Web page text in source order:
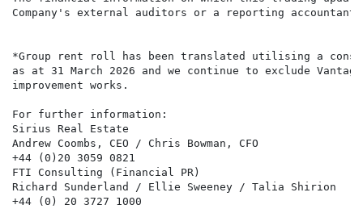
Company's external auditors or a reporting accountant.
*Group rent roll has been translated utilising a
as at 31 March 2026 and we continue to exclude
improvement works.
For further information:
Sirius Real Estate
Andrew Coombs, CEO / Chris Bowman, CFO
+44 (0)20 3059 0821
FTI Consulting (Financial PR)
Richard Sunderland / Ellie Sweeney / Talia Shirion
+44 (0) 20 3727 1000